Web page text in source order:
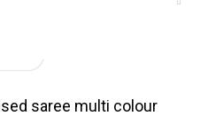
saree multi colour